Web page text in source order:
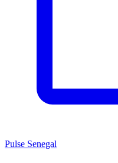
Pulse Senegal